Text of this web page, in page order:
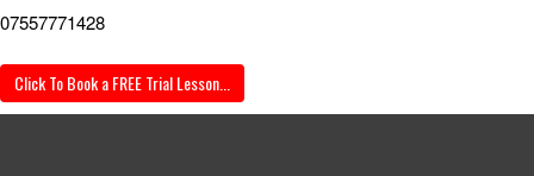
07557771428
Click To Book a FREE Trial Lesson...